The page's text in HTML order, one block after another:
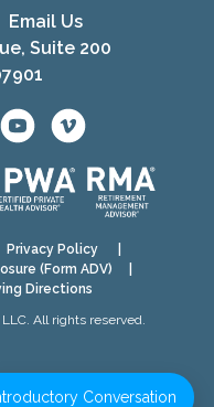
Email Us
Suite 200
Privacy Policy|
(Form ADV)
Directions
All rights reserved.
Conversation